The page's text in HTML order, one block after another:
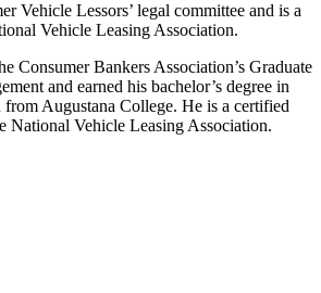
Vehicle Lessors’ legal committee and is a
Vehicle Leasing Association.
Consumer Bankers Association’s Graduate
and earned his bachelor’s degree in
from Augustana College. He is a certified
National Vehicle Leasing Association.